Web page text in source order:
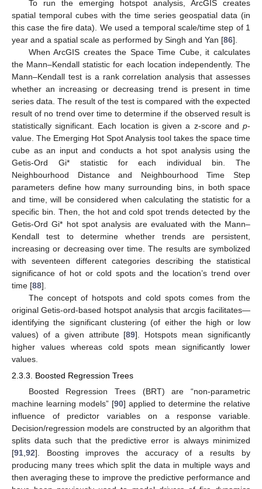
To run the emerging hotspot analysis, ArcGIS creates
spatial temporal cubes with the time series geospatial data (in
this case the fire data). We used a temporal scale/time step of 1
year and a spatial scale as performed by Singh and Yan [86].
When ArcGIS creates the Space Time Cube, it calculates
the Mann–Kendall statistic for each location independently. The
Mann–Kendall test is a rank correlation analysis that assesses
whether an increasing or decreasing trend is present in time
series data. The result of the test is compared with the expected
result of no trend over time to determine if the observed result is
statistically significant. Each location is given a z-score and p-
value. The Emerging Hot Spot Analysis tool takes the space time
cube as an input and conducts a hot spot analysis using the
Getis-Ord Gi* statistic for each individual bin. The
Neighbourhood Distance and Neighbourhood Time Step
parameters define how many surrounding bins, in both space
and time, will be considered when calculating the statistic for a
specific bin. Then, the hot and cold spot trends detected by the
Getis-Ord Gi* hot spot analysis are evaluated with the Mann–
Kendall test to determine whether trends are persistent,
increasing or decreasing over time. The results are symbolized
with seventeen different categories describing the statistical
significance of hot or cold spots and the location’s trend over
time [88].
The concept of hotspots and cold spots comes from the
original Getis-ord-based hotspot analysis that arcgis facilitates—
identifying the significant clustering (of either the high or low
values) of a given attribute [89]. Hotspots mean significantly
higher values whereas cold spots mean significantly lower
values.
2.3.3. Boosted Regression Trees
Boosted Regression Trees (BRT) are “non-parametric
machine learning models” [90] applied to determine the relative
influence of predictor variables on a response variable.
Decision/regression models are constructed by an algorithm that
splits data such that the predictive error is always minimized
[91 92]. Boosting improves the accuracy of a results by
producing many trees which split the data in multiple ways and
then averaging these to improve the predictive performance and